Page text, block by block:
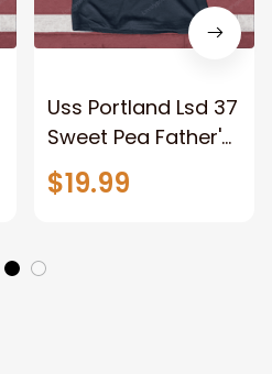
Uss Portland Lsd 37
Sweet Pea Father's
day, Veterans Day
USS Navy Ship
$19.99